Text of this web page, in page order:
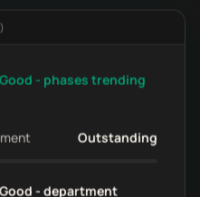
- phases trending
Outstanding
Good - department